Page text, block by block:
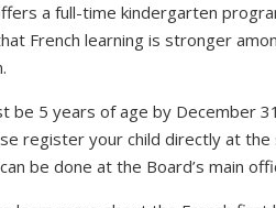
a full-time kindergarten
French learning is stronger
be 5 years of age by December 31
register your child directly at
be done at the Board’s main